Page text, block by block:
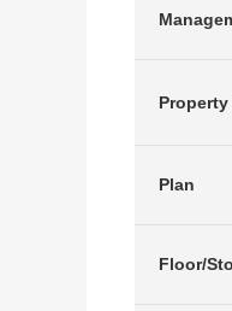
Property
Plan
Floor/